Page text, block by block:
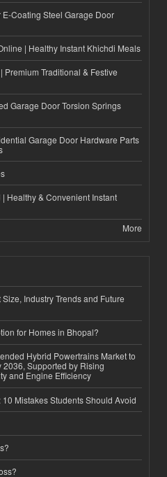
Coating Steel Garage Door
| Healthy Instant Khichdi Meals
Premium Traditional & Festive
Garage Door Torsion Springs
Garage Door Hardware Parts
Healthy & Convenient Instant
More
Industry Trends and Future
for Homes in Bhopal?
Hybrid Powertrains Market to
Supported by Rising
and Engine Efficiency
Mistakes Students Should Avoid